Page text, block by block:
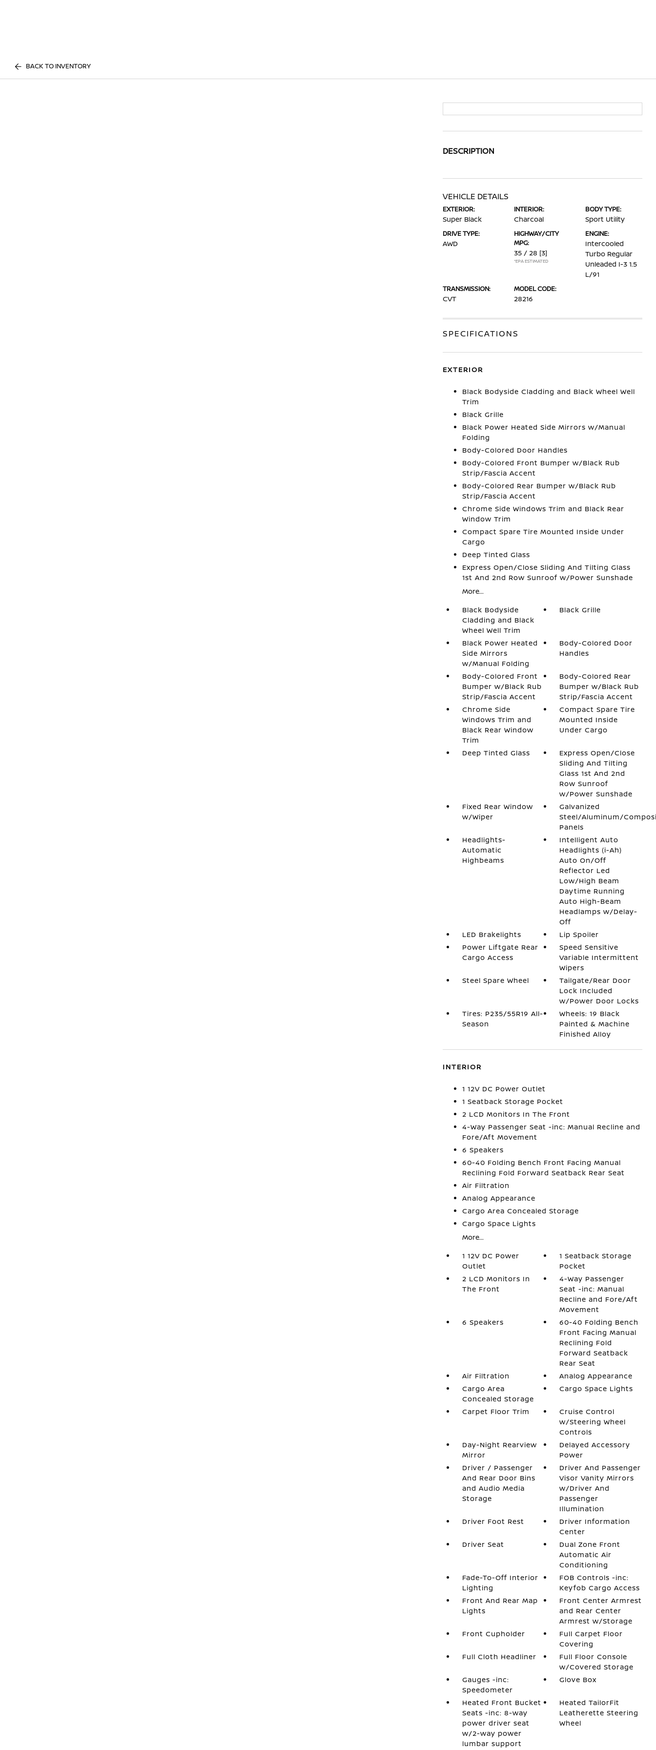
BACK TO INVENTORY
DESCRIPTION
VEHICLE DETAILS
EXTERIOR:
Super Black
INTERIOR:
Charcoal
BODY TYPE:
Sport Utility
DRIVE TYPE:
AWD
HIGHWAY/CITY
MPG:
35 / 28 [3]
*EPA ESTIMATED
ENGINE:
Intercooled
Turbo Regular
Unleaded I-3 1.5
L/91
TRANSMISSION:
CVT
MODEL CODE:
28216
SPECIFICATIONS
EXTERIOR
Black Bodyside Cladding and Black Wheel Well
Trim
Black Grille
Black Power Heated Side Mirrors w/Manual
Folding
Body-Colored Door Handles
Body-Colored Front Bumper w/Black Rub
Strip/Fascia Accent
Body-Colored Rear Bumper w/Black Rub
Strip/Fascia Accent
Chrome Side Windows Trim and Black Rear
Window Trim
Compact Spare Tire Mounted Inside Under
Cargo
Deep Tinted Glass
Express Open/Close Sliding And Tilting Glass
1st And 2nd Row Sunroof w/Power Sunshade
More...
Black Bodyside
Cladding and Black
Wheel Well Trim
Black Grille
Black Power Heated
Side Mirrors
w/Manual Folding
Body-Colored Door
Handles
Body-Colored Front
Bumper w/Black Rub
Strip/Fascia Accent
Body-Colored Rear
Bumper w/Black Rub
Strip/Fascia Accent
Chrome Side
Windows Trim and
Black Rear Window
Trim
Compact Spare Tire
Mounted Inside
Under Cargo
Deep Tinted Glass
Express Open/Close
Sliding And Tilting
Glass 1st And 2nd
Row Sunroof
w/Power Sunshade
Fixed Rear Window
w/Wiper
Galvanized
Steel/Aluminum/
Panels
Headlights-
Automatic
Highbeams
Intelligent Auto
Headlights (i-Ah)
Auto On/Off
Reflector Led
Low/High Beam
Daytime Running
Auto High-Beam
Headlamps w/Delay-
Off
LED Brakelights
Lip Spoiler
Power Liftgate Rear
Cargo Access
Speed Sensitive
Variable Intermittent
Wipers
Steel Spare Wheel
Tailgate/Rear Door
Lock Included
w/Power Door Locks
Tires: P235/55R19 All-
Season
Wheels: 19 Black
Painted & Machine
Finished Alloy
INTERIOR
1 12V DC Power Outlet
1 Seatback Storage Pocket
2 LCD Monitors In The Front
4-Way Passenger Seat -inc: Manual Recline and
Fore/Aft Movement
6 Speakers
60-40 Folding Bench Front Facing Manual
Reclining Fold Forward Seatback Rear Seat
Air Filtration
Analog Appearance
Cargo Area Concealed Storage
Cargo Space Lights
More...
1 12V DC Power
Outlet
1 Seatback Storage
Pocket
2 LCD Monitors In
The Front
4-Way Passenger
Seat -inc: Manual
Recline and Fore/Aft
Movement
6 Speakers
60-40 Folding Bench
Front Facing Manual
Reclining Fold
Forward Seatback
Rear Seat
Air Filtration
Analog Appearance
Cargo Area
Concealed Storage
Cargo Space Lights
Carpet Floor Trim
Cruise Control
w/Steering Wheel
Controls
Day-Night Rearview
Mirror
Delayed Accessory
Power
Driver / Passenger
And Rear Door Bins
and Audio Media
Storage
Driver And Passenger
Visor Vanity Mirrors
w/Driver And
Passenger
Illumination
Driver Foot Rest
Driver Information
Center
Driver Seat
Dual Zone Front
Automatic Air
Conditioning
Fade-To-Off Interior
Lighting
FOB Controls -inc:
Keyfob Cargo Access
Front And Rear Map
Lights
Front Center Armrest
and Rear Center
Armrest w/Storage
Front Cupholder
Full Carpet Floor
Covering
Full Cloth Headliner
Full Floor Console
w/Covered Storage
Gauges -inc:
Speedometer
Glove Box
Heated Front Bucket
Seats -inc: 8-way
power driver seat
w/2-way power
lumbar support
Heated TailorFit
Leatherette Steering
Wheel